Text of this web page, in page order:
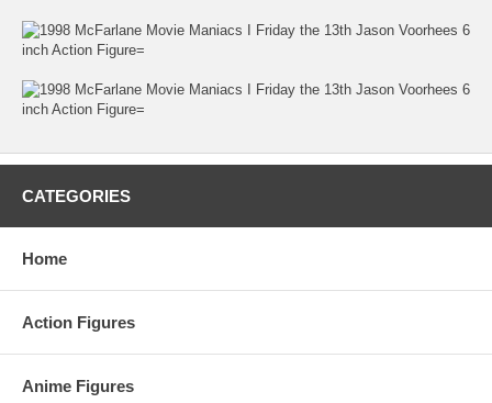
CATEGORIES
Home
Action Figures
Anime Figures